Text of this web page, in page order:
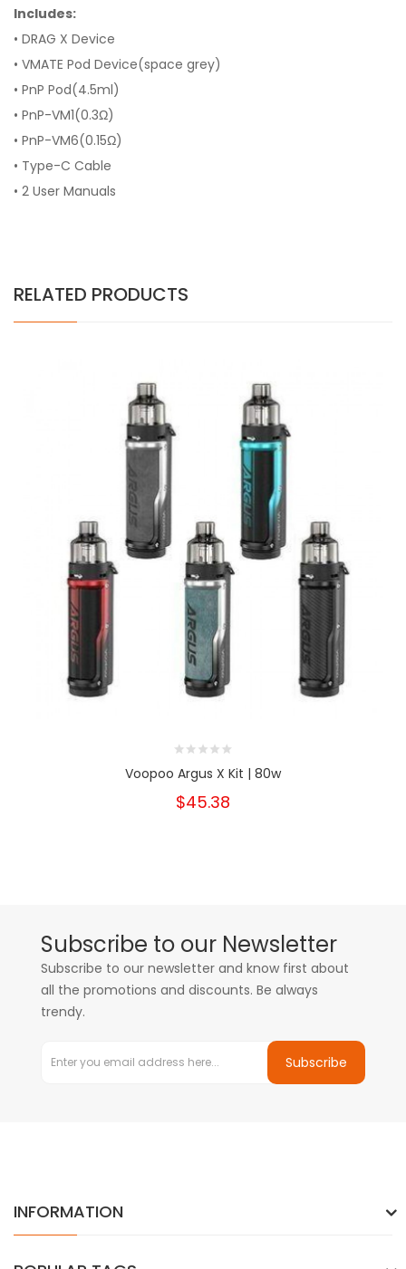
Includes:
• DRAG X Device
• VMATE Pod Device(space grey)
• PnP Pod(4.5ml)
• PnP-VM1(0.3Ω)
• PnP-VM6(0.15Ω)
• Type-C Cable
• 2 User Manuals
RELATED PRODUCTS
Voopoo Argus X Kit | 80w
$45.38
Subscribe to our Newsletter
Subscribe to our newsletter and know first about
all the promotions and discounts. Be always
trendy.
Subscribe
INFORMATION